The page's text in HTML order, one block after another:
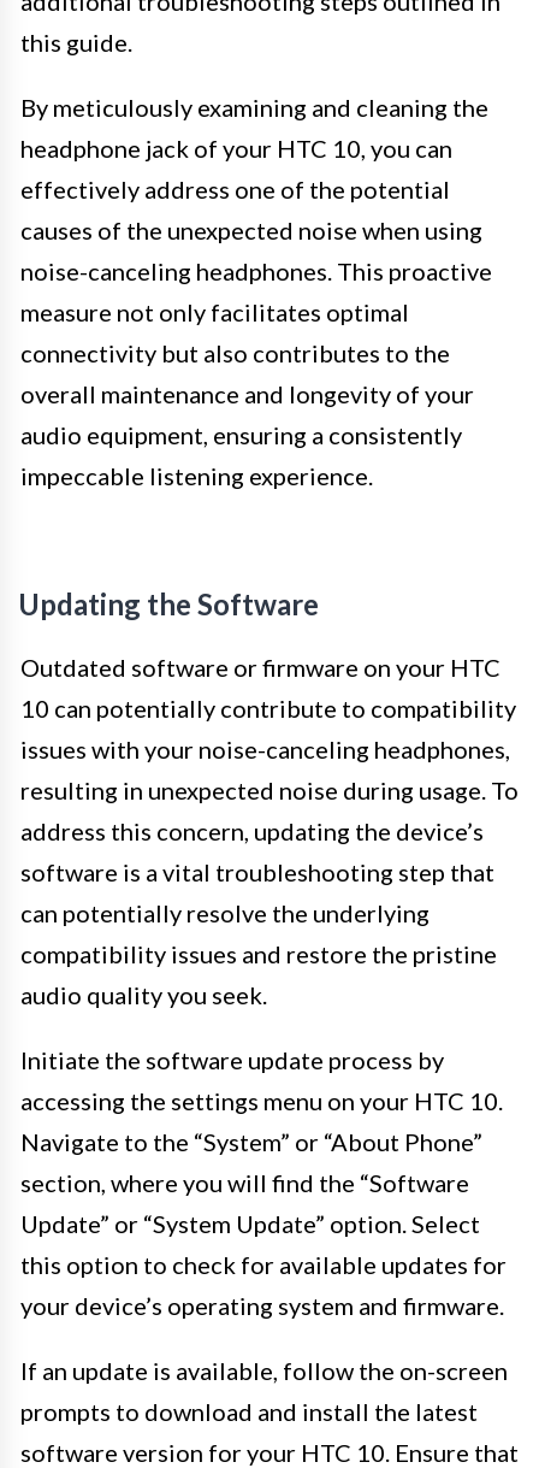
this guide.
By meticulously examining and cleaning the
headphone jack of your HTC 10, you can
effectively address one of the potential
causes of the unexpected noise when using
noise-canceling headphones. This proactive
measure not only facilitates optimal
connectivity but also contributes to the
overall maintenance and longevity of your
audio equipment, ensuring a consistently
impeccable listening experience.
Updating the Software
Outdated software or firmware on your HTC
10 can potentially contribute to compatibility
issues with your noise-canceling headphones,
resulting in unexpected noise during usage. To
address this concern, updating the device’s
software is a vital troubleshooting step that
can potentially resolve the underlying
compatibility issues and restore the pristine
audio quality you seek.
Initiate the software update process by
accessing the settings menu on your HTC 10.
Navigate to the “System” or “About Phone”
section, where you will find the “Software
Update” or “System Update” option. Select
this option to check for available updates for
your device’s operating system and firmware.
If an update is available, follow the on-screen
prompts to download and install the latest
software version for your HTC 10. Ensure that